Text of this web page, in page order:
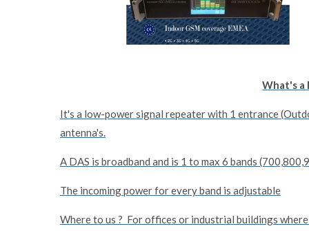
What's a
It's a low-power signal repeater with 1 entrance
antenna's.
A DAS is broadband and is 1 to max 6 bands
The incoming power for every band is adjustable
Where to us ? For offices or industrial buildings